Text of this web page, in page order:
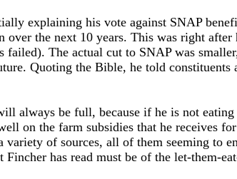
explaining his vote against SNAP
over the next 10 years. This was right
failed). The actual cut to SNAP was
Quoting the Bible, he told
always be full, because if he is not
on the farm subsidies that he receives
variety of sources, all of them seeming to
has read must be of the let-them-